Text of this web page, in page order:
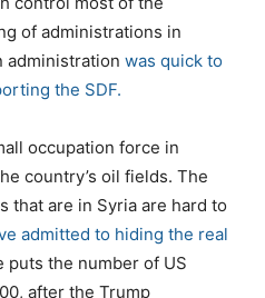
of administrations in
administration was quick to
the SDF.
occupation force in
country’s oil fields. The
that are in Syria are hard to
admitted to hiding the real
puts the number of US
after the Trump